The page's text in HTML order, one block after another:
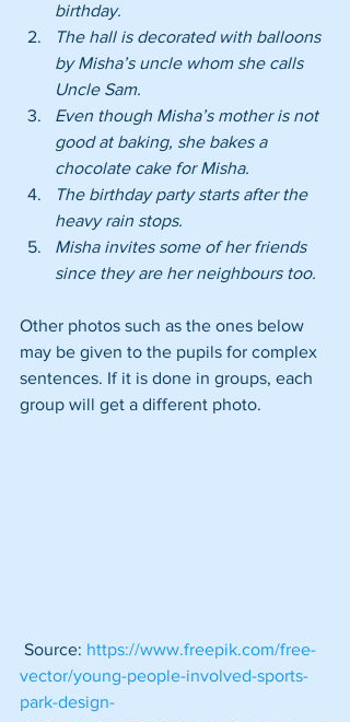
birthday.
The hall is decorated with balloons
by Misha’s uncle whom she calls
Uncle Sam.
Even though Misha’s mother is not
good at baking, she bakes a
chocolate cake for Misha.
The birthday party starts after the
heavy rain stops.
Misha invites some of her friends
since they are her neighbours too.
Other photos such as the ones below
may be given to the pupils for complex
sentences. If it is done in groups, each
group will get a different photo.
Source: https://www.freepik.com/free-
vector/young-people-involved-sports-
park-design-